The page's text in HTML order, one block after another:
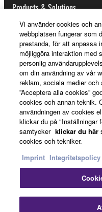
all copies thereof.
4. DISCLAIMER OF
If you believe that the
faulty, you may
permit you to re-
provided that you first
copies of the
your previous
re-download shall not
disclaimer of warranty
You expressly
the SOFTWARE is at
SOFTWARE and
provided "AS IS" and
Products & Solutions
News
About Yamaha
Sverige - English
Consumer
Kontakta oss
Vi använder cookies och
webbplatsen fungerar som
prestanda, för att anpassa
möjliggöra interaktion med
personlig
om din användning av vår
reklam, sociala medier
”Acceptera alla cookies”
cookies och annan teknik.
användningen av cookies
klickar du på "Inställningar
samtycker klickar du här
cookies och tekniker.
Imprint Integritetspolicy